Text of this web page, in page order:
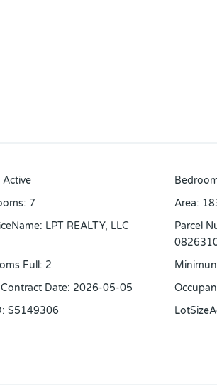
Active
: 7 Area:
: LPT REALTY, LLC Parcel
Full: 2
Date: 2026-05-05
: S5149306